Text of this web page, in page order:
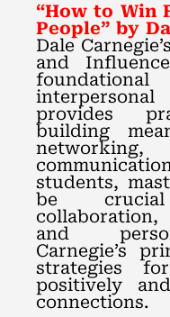
“How to Win
People” by
Dale
and
provides
building
students,
be
collaboration,
and
Carnegie’s
strategies
positively
connections.